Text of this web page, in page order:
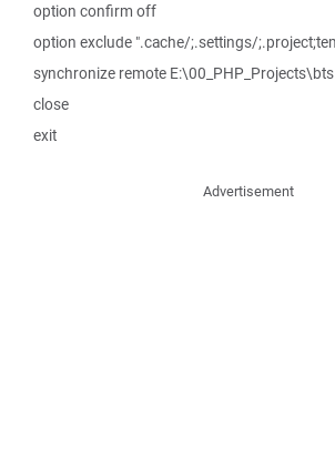
option confirm off
option exclude ".cache/;.settings/
synchronize remote
close
exit
Advertisement